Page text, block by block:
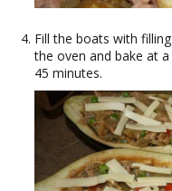
Fill the boats with
the oven and bake at
45 minutes.